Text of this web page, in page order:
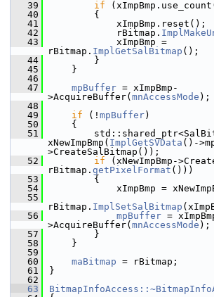
   39
if
   40
        {
   41
            xImpBmp.reset();
   42
            rBitmap.
   43
            xImpBmp =
rBitmap. ImplGetSalBitmap ();
   44
        }
   45
    }
   46
   47
mpBuffer = xImpBmp-
>AcquireBuffer( mnAccessMode );
   48
   49
if (! mpBuffer)
   50
    {
   51
xNewImpBmp( ImplGetSVData ()-
>CreateSalBitmap());
   52
if (xNewImpBmp-
rBitmap. getPixelFormat ()))
   53
        {
   54
xImpBmp =
   55
rBitmap. ImplSetSalBitmap
   56
mpBuffer =
>AcquireBuffer( mnAccessMode );
   57
        }
   58
    }
   59
   60
maBitmap = rBitmap;
   61
}
   62
   63